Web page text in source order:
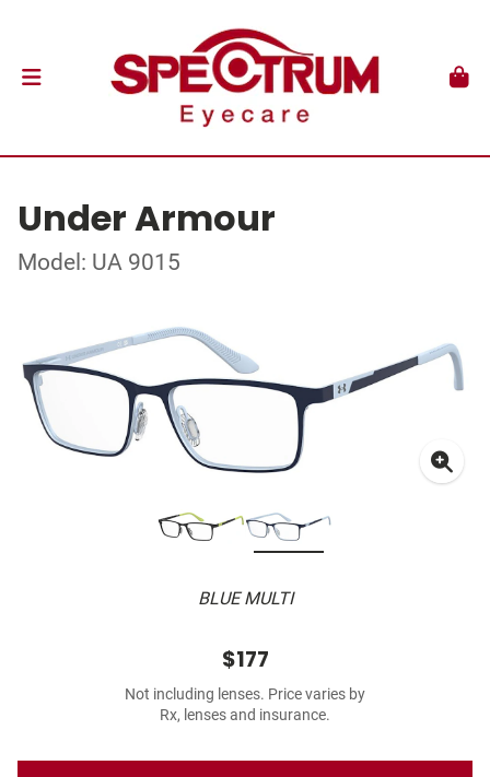
Under Armour
Model: UA 9015
BLUE MULTI
$177
Not including lenses. Price varies by
Rx, lenses and insurance.